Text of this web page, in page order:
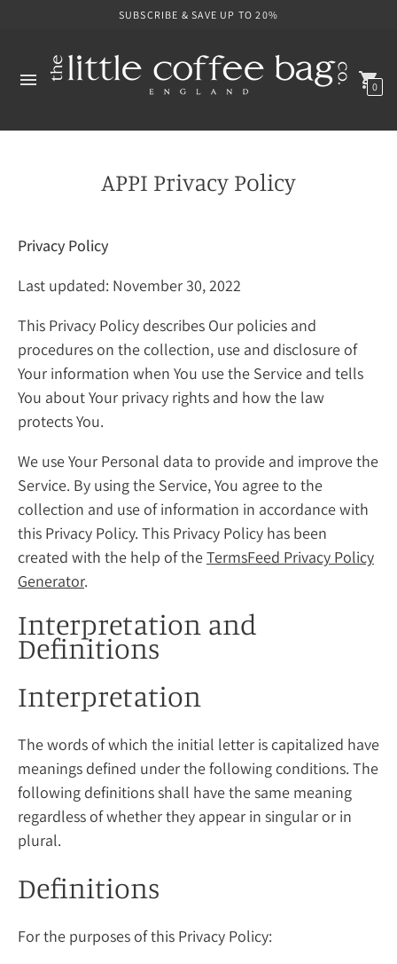
SUBSCRIBE & SAVE UP TO 20%
0
APPI Privacy Policy
Privacy Policy
Last updated: November 30, 2022
This Privacy Policy describes Our policies and
procedures on the collection, use and disclosure of
Your information when You use the Service and tells
You about Your privacy rights and how the law
protects You.
We use Your Personal data to provide and improve the
Service. By using the Service, You agree to the
collection and use of information in accordance with
this Privacy Policy. This Privacy Policy has been
created with the help of theTermsFeed Privacy Policy
Generator.
Interpretation and
Definitions
Interpretation
The words of which the initial letter is capitalized have
meanings defined under the following conditions. The
following definitions shall have the same meaning
regardless of whether they appear in singular or in
plural.
Definitions
For the purposes of this Privacy Policy: